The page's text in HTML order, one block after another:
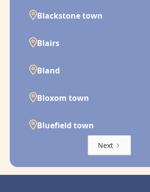
Blackstone town
Blairs
Bland
Bloxom town
Bluefield town
Next